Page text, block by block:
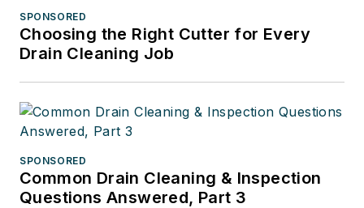
SPONSORED
Choosing the Right Cutter for Every
Drain Cleaning Job
SPONSORED
Common Drain Cleaning & Inspection
Questions Answered, Part 3